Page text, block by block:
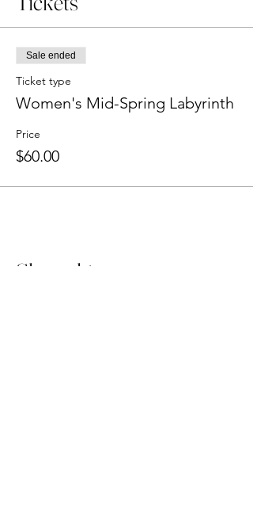
Sale ended
Ticket type
Women's Mid-Spring Labyrinth
Price
$60.00
Share this event